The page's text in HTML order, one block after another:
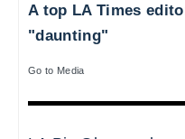
A top LA Times
"daunting"
Go to Media